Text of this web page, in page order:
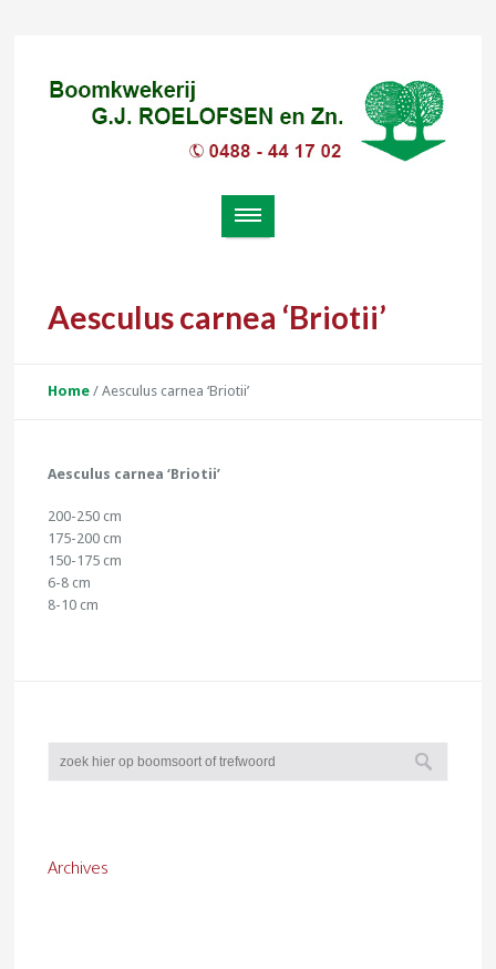
Aesculus carnea ‘Briotii’
Home /Aesculus carnea ‘Briotii’
Aesculus carnea ‘Briotii’
200-250 cm
175-200 cm
150-175 cm
6-8 cm
8-10 cm
Archives